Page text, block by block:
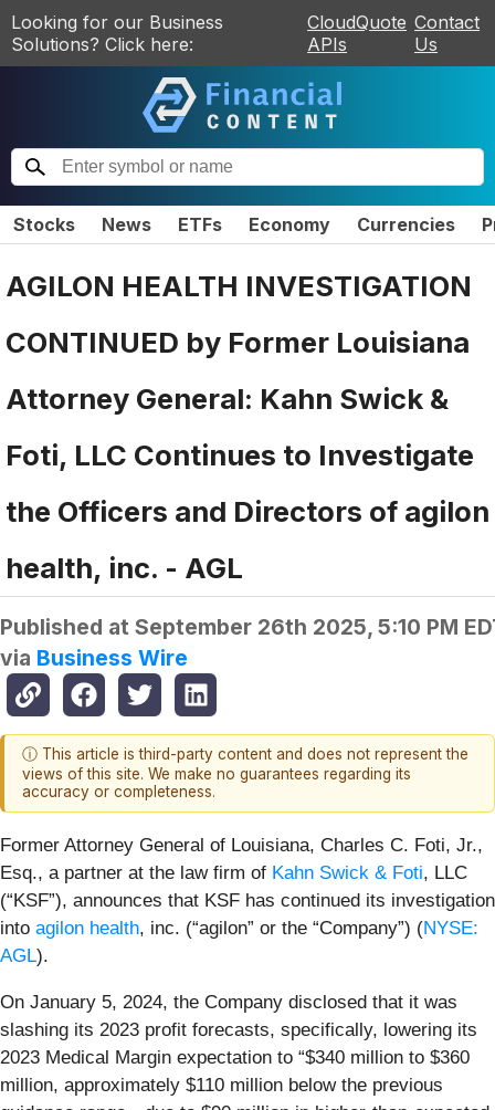
Looking for our Business
Solutions? Click here:
CloudQuote
APIs
Contact
Us
Stocks News ETFs Economy Currencies
AGILON HEALTH INVESTIGATION
CONTINUED by Former Louisiana
Attorney General: Kahn Swick &
Foti, LLC Continues to Investigate
the Officers and Directors of agilon
health, inc. - AGL
Published at September 26th 2025, 5:10 PM
via Business Wire
ⓘ This article is third-party content and does not represent the
views of this site. We make no guarantees regarding its
accuracy or completeness.
Former Attorney General of Louisiana, Charles C. Foti, Jr.,
Esq., a partner at the law firm of Kahn Swick & Foti, LLC
(“KSF”), announces that KSF has continued its investigation
into agilon health, inc. (“agilon” or the “Company”) (NYSE:
AGL).
On January 5, 2024, the Company disclosed that it was
slashing its 2023 profit forecasts, specifically, lowering its
2023 Medical Margin expectation to “$340 million to $360
million, approximately $110 million below the previous